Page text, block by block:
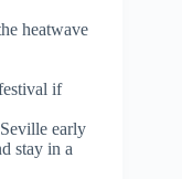
heatwave
if
early
stay in a